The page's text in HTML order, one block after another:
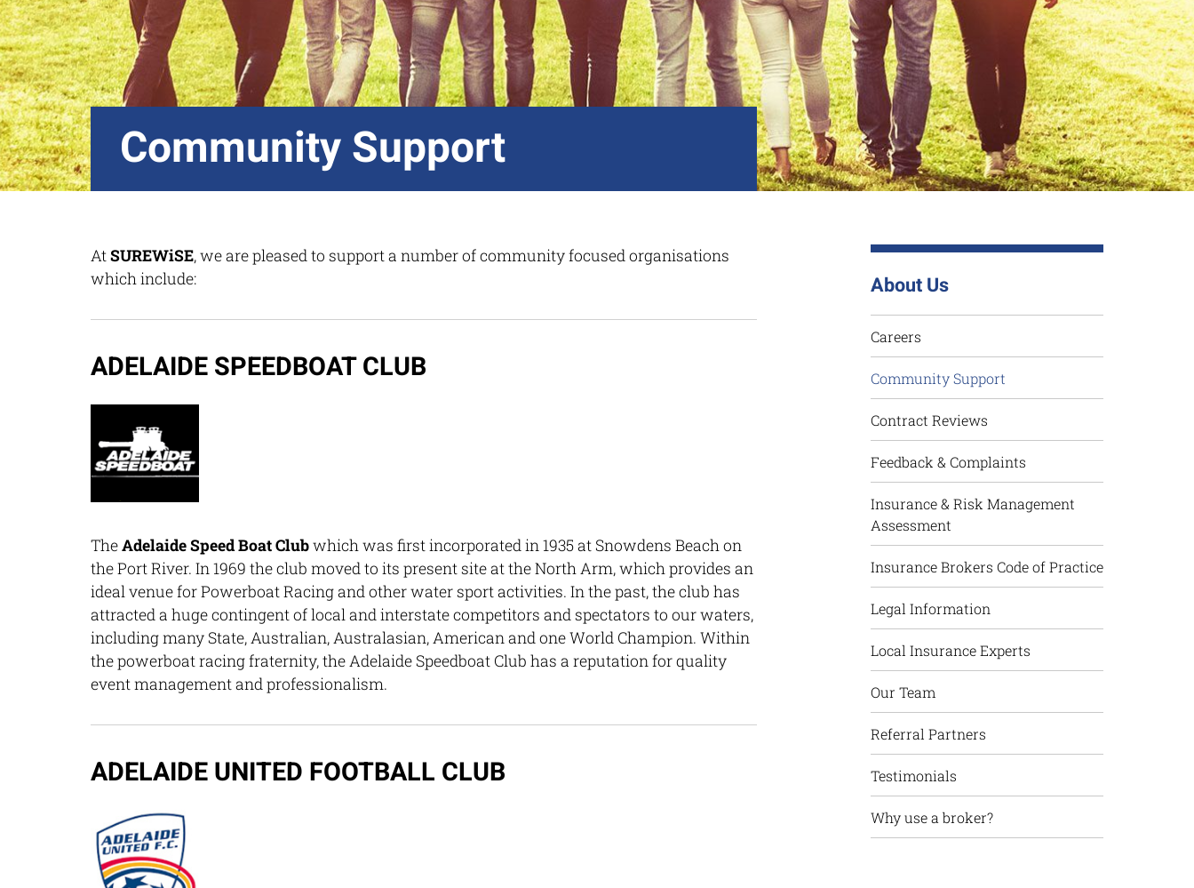
Community Support
AtSUREWiSE, we are pleased to support a number of community focused organisations
which include:
ADELAIDE SPEEDBOAT CLUB
TheAdelaide Speed Boat Clubwhich was first incorporated in 1935 at Snowdens Beach on
the Port River. In 1969 the club moved to its present site at the North Arm, which provides an
ideal venue for Powerboat Racing and other water sport activities. In the past, the club has
attracted a huge contingent of local and interstate competitors and spectators to our waters,
including many State, Australian, Australasian, American and one World Champion. Within
the powerboat racing fraternity, the Adelaide Speedboat Club has a reputation for quality
event management and professionalism.
ADELAIDE UNITED FOOTBALL CLUB
About Us
Careers
Community Support
Contract Reviews
Feedback & Complaints
Insurance & Risk Management
Assessment
Insurance Brokers Code of Practice
Legal Information
Local Insurance Experts
Our Team
Referral Partners
Testimonials
Why use a broker?